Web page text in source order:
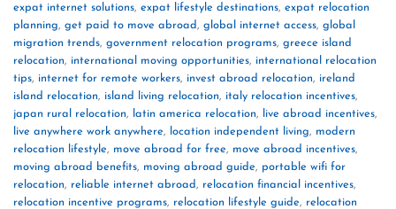
expat internet solutions, expat lifestyle destinations, expat relocation
planning, get paid to move abroad, global internet access, global
migration trends, government relocation programs, greece island
relocation, international moving opportunities, international relocation
tips, internet for remote workers, invest abroad relocation, ireland
island relocation, island living relocation, italy relocation incentives,
japan rural relocation, latin america relocation, live abroad incentives,
live anywhere work anywhere, location independent living, modern
relocation lifestyle, move abroad for free, move abroad incentives,
moving abroad benefits, moving abroad guide, portable wifi for
relocation, reliable internet abroad, relocation financial incentives,
relocation incentive programs, relocation lifestyle guide, relocation